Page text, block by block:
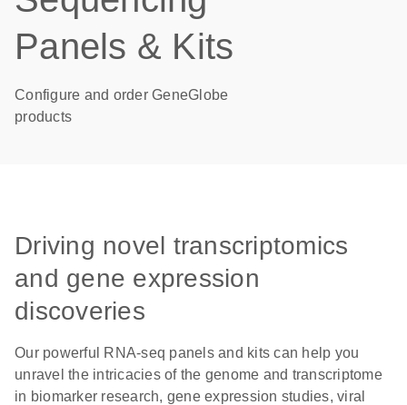
Panels & Kits
Configure and order GeneGlobe
products
Driving novel transcriptomics
and gene expression
discoveries
Our powerful RNA-seq panels and kits can help you
unravel the intricacies of the genome and transcriptome
in biomarker research, gene expression studies, viral